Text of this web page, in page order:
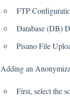
FTP
Database (DB)
Pisano File
Adding an
First, select the